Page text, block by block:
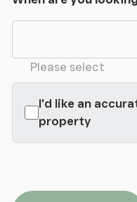
The property also
Please select
I'd like an
property